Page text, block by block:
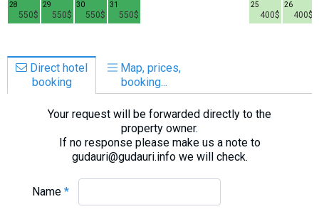
550$
28
550$
29
550$
30
550$
31
400$
25
400$
26
Direct hotel
booking
Map, prices,
booking...
Your request will be forwarded directly to the
property owner.
If no response please make us a note to
gudauri@gudauri.info we will check.
Name*